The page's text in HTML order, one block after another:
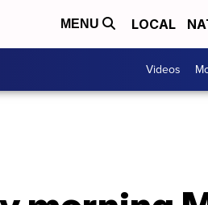
MENU LOCAL
Videos